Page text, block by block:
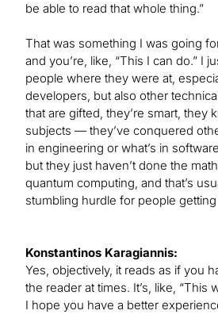
be able to read that whole thing.”
That was something I was going
and you’re, like, “This I can do.” I
people where they were at,
developers, but also other
that are gifted, they’re smart, they
subjects — they’ve conquered
in engineering or what’s in
but they just haven’t done the
quantum computing, and that’s
stumbling hurdle for people
Konstantinos Karagiannis:
Yes, objectively, it reads as if you
the reader at times. It’s, like, “This
I hope you have a better